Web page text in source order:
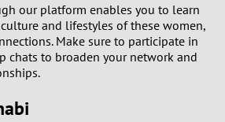
our platform enables you to learn
and lifestyles of these women,
Make sure to participate in
chats to broaden your network and